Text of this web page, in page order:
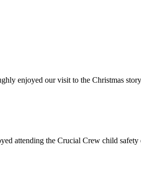
enjoyed our visit to the Christmas
attending the Crucial Crew child